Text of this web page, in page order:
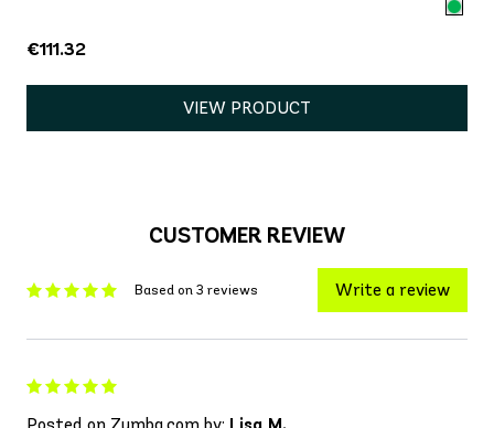
€111.32
VIEW PRODUCT
CUSTOMER REVIEW
Based on 3 reviews Write a review